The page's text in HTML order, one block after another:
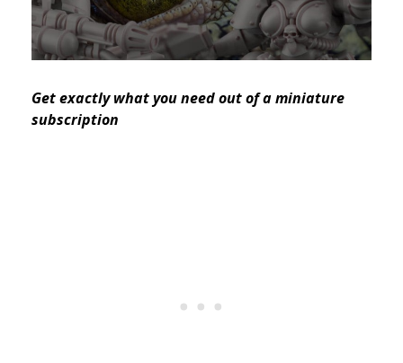
Get exactly what you need out of a miniature
subscription